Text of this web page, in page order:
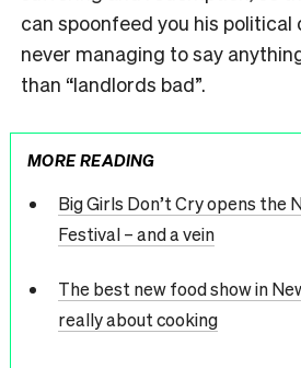
can spoonfeed you his political
never managing to say
than “landlords bad”.
MORE READING
Big Girls Don’t Cry opens the
Festival – and a vein
The best new food show in
really about cooking